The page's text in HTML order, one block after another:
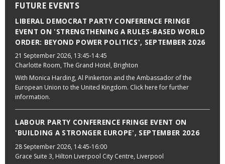
FUTURE EVENTS
LIBERAL DEMOCRAT PARTY CONFERENCE FRINGE
EVENT ON 'STRENGTHENING A RULES-BASED WORLD
ORDER: BEYOND POWER POLITICS', SEPTEMBER 2026
21 September 2026, 13:45-14:45
Charlotte Room, The Grand Hotel, Brighton
With Monica Harding, Al Pinkerton and the Ambassador of the
European Union to the United Kingdom. Click here for further
information.
LABOUR PARTY CONFERENCE FRINGE EVENT ON
'BUILDING A STRONGER EUROPE', SEPTEMBER 2026
28 September 2026, 14:45-16:00
Grace Suite 3, Hilton Liverpool City Centre, Liverpool